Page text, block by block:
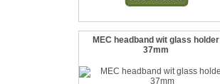
MEC headband wit glass holder
37mm